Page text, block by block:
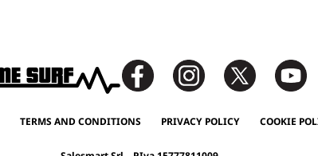
TERMS AND CONDITIONS PRIVACY POLICY COOKIE